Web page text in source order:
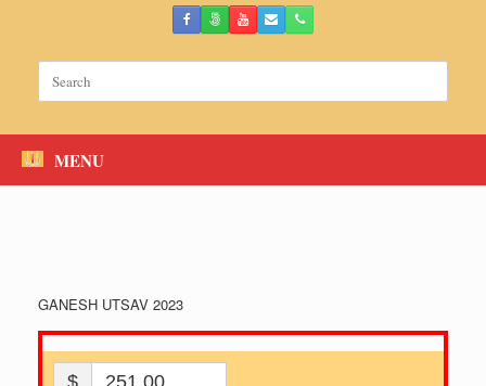
Search
for:
MENU
GANESH UTSAV 2023
$ 251.00